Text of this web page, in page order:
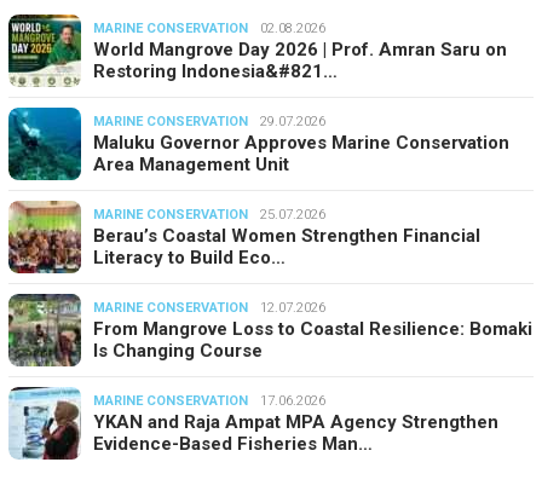
MARINE CONSERVATION 02.08.2026
World Mangrove Day 2026 | Prof. Amran Saru on
Restoring Indonesia&#821…
MARINE CONSERVATION 29.07.2026
Maluku Governor Approves Marine Conservation
Area Management Unit
MARINE CONSERVATION 25.07.2026
Berau’s Coastal Women Strengthen Financial
Literacy to Build Eco…
MARINE CONSERVATION 12.07.2026
From Mangrove Loss to Coastal Resilience: Bomaki
Is Changing Course
MARINE CONSERVATION 17.06.2026
YKAN and Raja Ampat MPA Agency Strengthen
Evidence-Based Fisheries Man…